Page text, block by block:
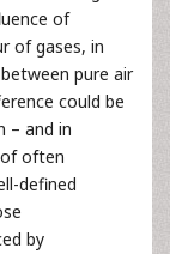
of
of gases, in
pure air
could be
– and in
often
defined
by